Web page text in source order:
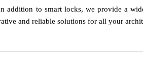
to smart locks, we provide a
and reliable solutions for all your